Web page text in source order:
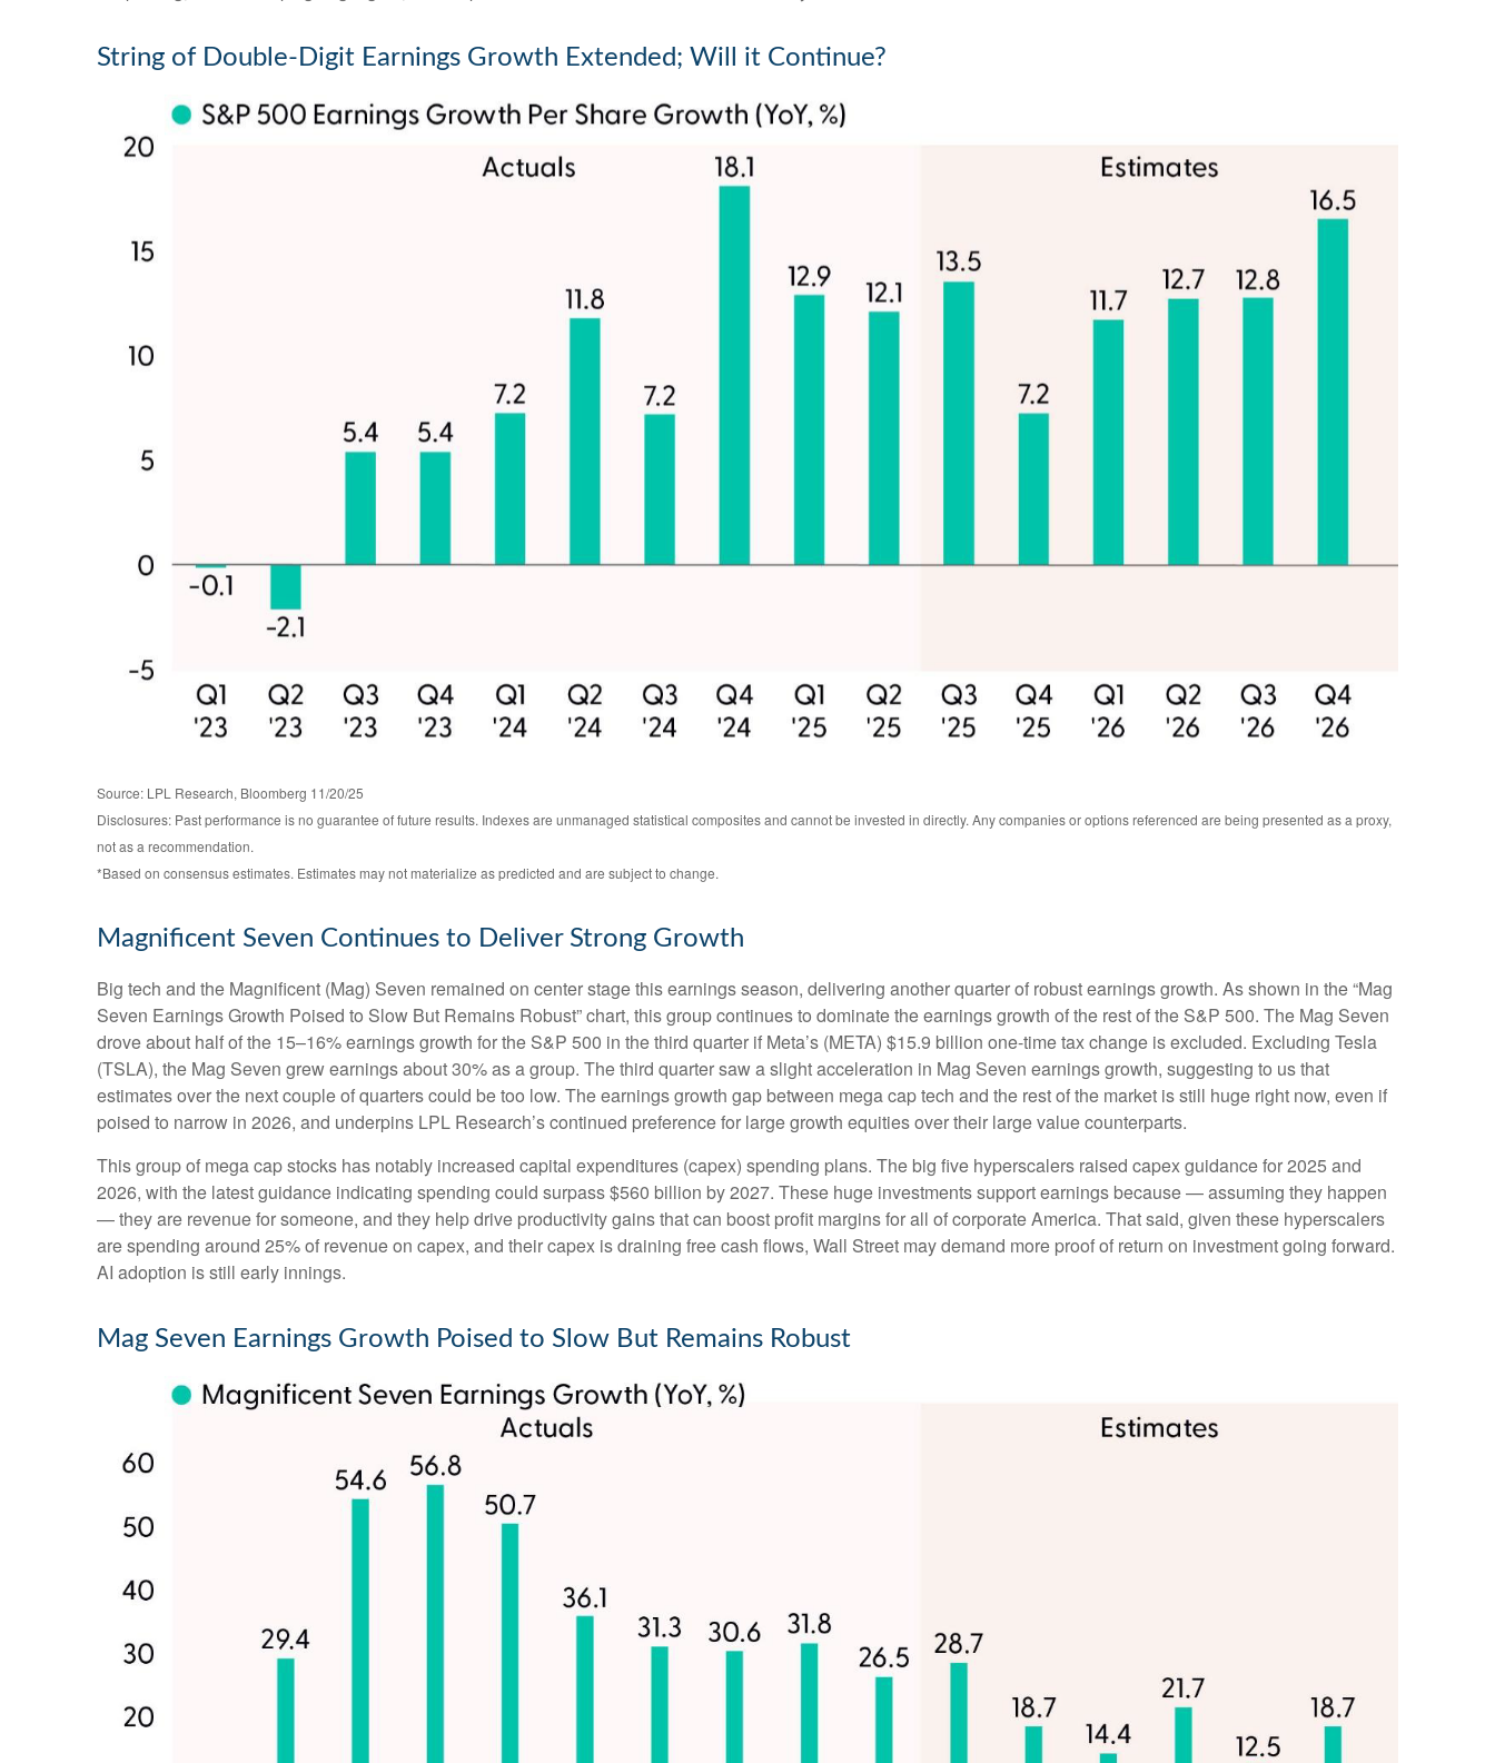
String of Double-Digit Earnings Growth Extended; Will it Continue?
Source: LPL Research, Bloomberg 11/20/25
Disclosures: Past performance is no guarantee of future results. Indexes are unmanaged statistical composites and cannot be invested in directly. Any companies or options referenced are being presented as a proxy,
not as a recommendation.
*Based on consensus estimates. Estimates may not materialize as predicted and are subject to change.
Magnificent Seven Continues to Deliver Strong Growth
Big tech and the Magnificent (Mag) Seven remained on center stage this earnings season, delivering another quarter of robust earnings growth. As shown in the “Mag
Seven Earnings Growth Poised to Slow But Remains Robust” chart, this group continues to dominate the earnings growth of the rest of the S&P 500. The Mag Seven
drove about half of the 15–16% earnings growth for the S&P 500 in the third quarter if Meta’s (META) $15.9 billion one-time tax change is excluded. Excluding Tesla
(TSLA), the Mag Seven grew earnings about 30% as a group. The third quarter saw a slight acceleration in Mag Seven earnings growth, suggesting to us that
estimates over the next couple of quarters could be too low. The earnings growth gap between mega cap tech and the rest of the market is still huge right now, even if
poised to narrow in 2026, and underpins LPL Research’s continued preference for large growth equities over their large value counterparts.
This group of mega cap stocks has notably increased capital expenditures (capex) spending plans. The big five hyperscalers raised capex guidance for 2025 and
2026, with the latest guidance indicating spending could surpass $560 billion by 2027. These huge investments support earnings because — assuming they happen
— they are revenue for someone, and they help drive productivity gains that can boost profit margins for all of corporate America. That said, given these hyperscalers
are spending around 25% of revenue on capex, and their capex is draining free cash flows, Wall Street may demand more proof of return on investment going forward.
AI adoption is still early innings.
Mag Seven Earnings Growth Poised to Slow But Remains Robust